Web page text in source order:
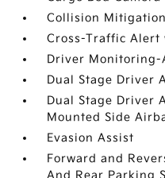
Collision
Cross-Traffic Alert
Driver Monitoring-
Dual Stage Driver
Dual Stage Driver
Mounted Side
Evasion Assist
Forward and